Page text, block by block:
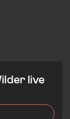
live